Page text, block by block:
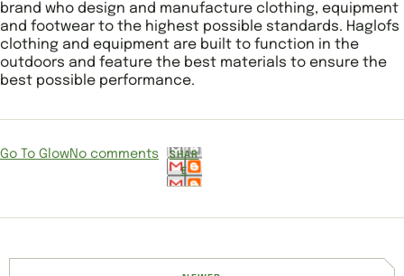
brand who design and manufacture clothing, equipment
and footwear to the highest possible standards. Haglofs
clothing and equipment are built to function in the
outdoors and feature the best materials to ensure the
best possible performance.
Go To GlowNo comments
SHAR
E